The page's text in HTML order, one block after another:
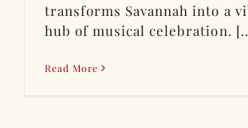
transforms Savannah into a
hub of musical celebration.
Read More